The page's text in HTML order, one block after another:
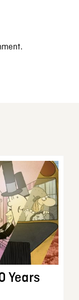
Years